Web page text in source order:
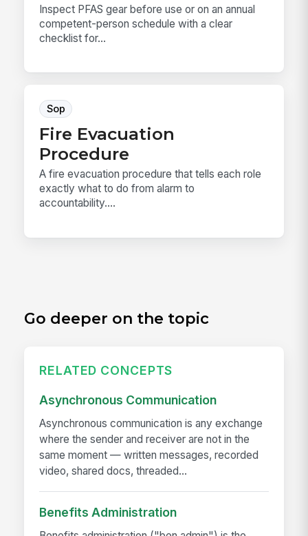
Inspect PFAS gear before use or on an annual
competent-person schedule with a clear
checklist for...
Sop
Fire Evacuation
Procedure
A fire evacuation procedure that tells each role
exactly what to do from alarm to
accountability....
Go deeper on the topic
RELATED CONCEPTS
Asynchronous Communication
Asynchronous communication is any exchange
where the sender and receiver are not in the
same moment — written messages, recorded
video, shared docs, threaded...
Benefits Administration